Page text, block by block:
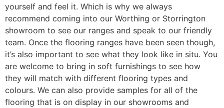
yourself and feel it. Which is why we always
recommend coming into our Worthing or Storrington
showroom to see our ranges and speak to our friendly
team. Once the flooring ranges have been seen though,
it’s also important to see what they look like in situ. You
are welcome to bring in soft furnishings to see how
they will match with different flooring types and
colours. We can also provide samples for all of the
flooring that is on display in our showrooms and